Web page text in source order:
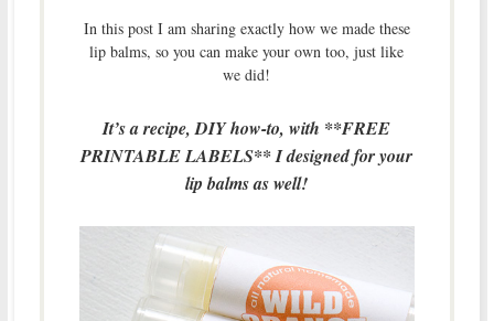
In this post I am sharing exactly how we made these
lip balms, so you can make your own too, just like
we did!
It’s a recipe, DIY how-to, with **FREE
PRINTABLE LABELS** I designed for your
lip balms as well!